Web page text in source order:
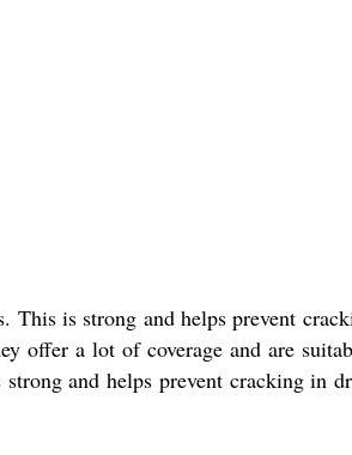
This is strong and helps prevent
offer a lot of coverage and are
and helps prevent cracking in